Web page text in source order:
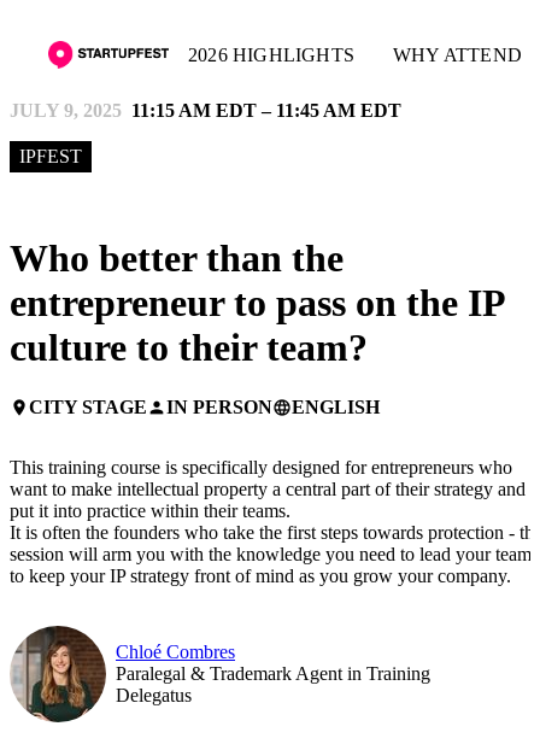
2026 HIGHLIGHTS WHY ATTEND
JULY 9, 2025 11:15 AM EDT – 11:45 AM EDT
IPFEST
Who better than the
entrepreneur to pass on the IP
culture to their team?
placeCITY STAGEpersonIN PERSONlanguageENGLISH
This training course is specifically designed for entrepreneurs who
want to make intellectual property a central part of their strategy and
put it into practice within their teams.
It is often the founders who take the first steps towards protection -
session will arm you with the knowledge you need to lead your team
to keep your IP strategy front of mind as you grow your company.
Chloé Combres
Paralegal & Trademark Agent in Training
Delegatus